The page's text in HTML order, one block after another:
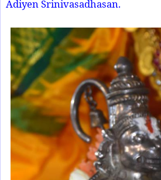
Adiyen Srinivasadhasan.